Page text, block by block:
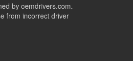
by oemdrivers.com.
from incorrect driver